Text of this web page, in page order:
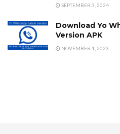
SEPTEMBER 3, 2024
Download Yo
Version APK
NOVEMBER 1, 2023